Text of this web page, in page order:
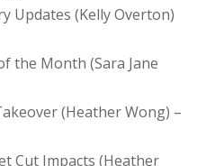
Updates (Kelly Overton)
the Month (Sara Jane
(Heather Wong) –
Cut Impacts (Heather